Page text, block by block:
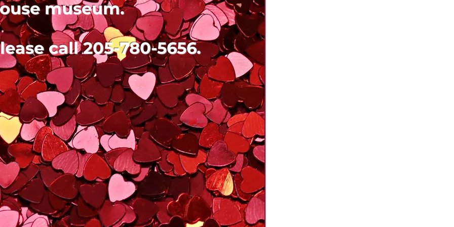
museum.
call 205-780-5656.